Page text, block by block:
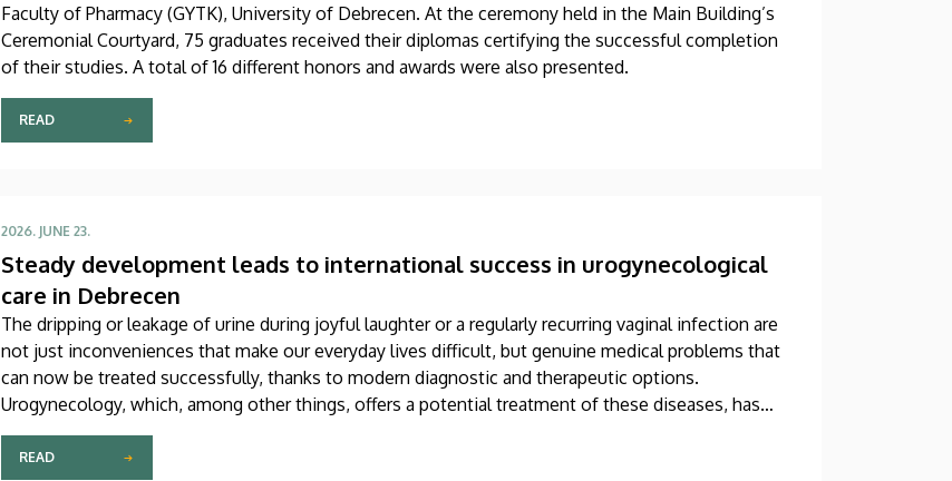
Faculty of Pharmacy (GYTK), University of Debrecen. At the ceremony held in the Main Building’s
Ceremonial Courtyard, 75 graduates received their diplomas certifying the successful completion
of their studies. A total of 16 different honors and awards were also presented.
READ
2026. JUNE 23.
Steady development leads to international success in urogynecological
care in Debrecen
The dripping or leakage of urine during joyful laughter or a regularly recurring vaginal infection are
not just inconveniences that make our everyday lives difficult, but genuine medical problems that
can now be treated successfully, thanks to modern diagnostic and therapeutic options.
Urogynecology, which, among other things, offers a potential treatment of these diseases, has
recently become one of the most dynamically developing specializations in Hungary at the Clinical
Center of the University of Debrecen.
READ